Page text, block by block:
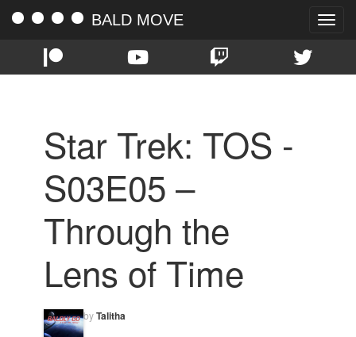
Toggle
BALD MOVE
Star Trek: TOS -
S03E05 –
Through the
Lens of Time
byTalitha